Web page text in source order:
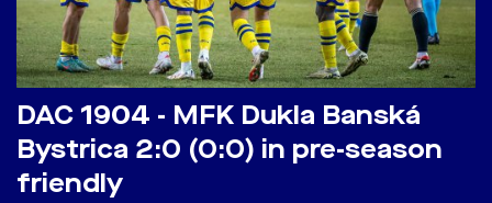
DAC 1904 - MFK Dukla Banská
Bystrica 2:0 (0:0) in pre-season
friendly